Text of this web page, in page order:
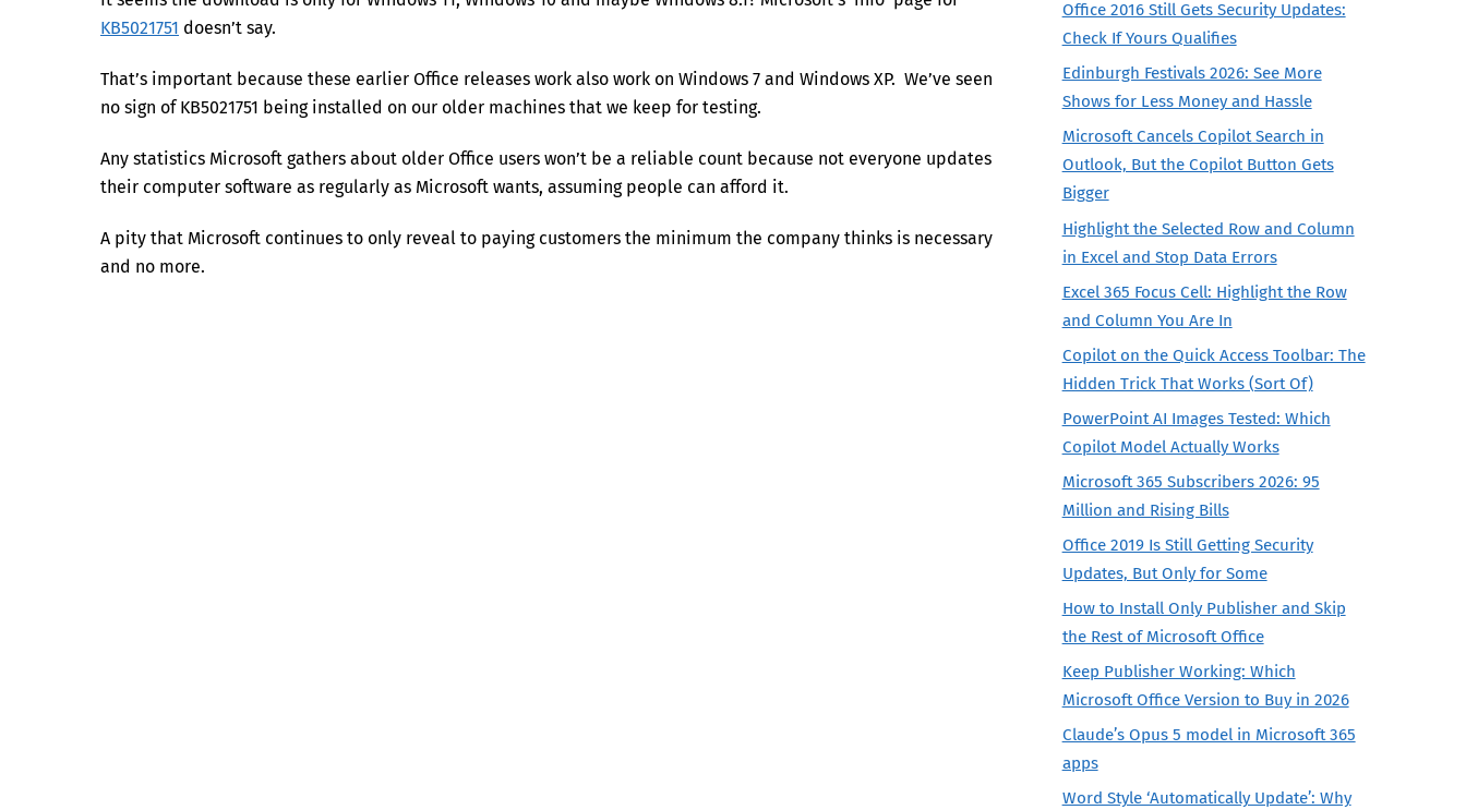
KB5021751 doesn’t say.
That’s important because these earlier Office releases work also work on Windows 7 and Windows XP. We’ve seen
no sign of KB5021751 being installed on our older machines that we keep for testing.
Any statistics Microsoft gathers about older Office users won’t be a reliable count because not everyone updates
their computer software as regularly as Microsoft wants, assuming people can afford it.
A pity that Microsoft continues to only reveal to paying customers the minimum the company thinks is necessary
and no more.
Office 2016 Still Gets Security Updates:
Check If Yours Qualifies
Edinburgh Festivals 2026: See More
Shows for Less Money and Hassle
Microsoft Cancels Copilot Search in
Outlook, But the Copilot Button Gets
Bigger
Highlight the Selected Row and Column
in Excel and Stop Data Errors
Excel 365 Focus Cell: Highlight the Row
and Column You Are In
Copilot on the Quick Access Toolbar: The
Hidden Trick That Works (Sort Of)
PowerPoint AI Images Tested: Which
Copilot Model Actually Works
Microsoft 365 Subscribers 2026: 95
Million and Rising Bills
Office 2019 Is Still Getting Security
Updates, But Only for Some
How to Install Only Publisher and Skip
the Rest of Microsoft Office
Keep Publisher Working: Which
Microsoft Office Version to Buy in 2026
Claude’s Opus 5 model in Microsoft 365
apps
Word Style ‘Automatically Update’: Why